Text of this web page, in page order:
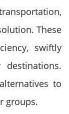
These
swiftly
to
groups.